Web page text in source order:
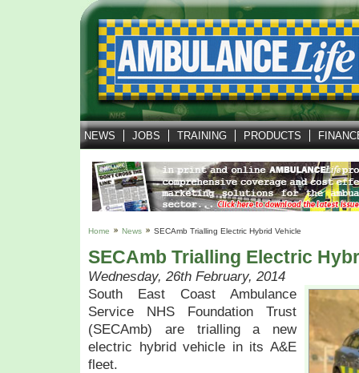
NEWS JOBS TRAINING PRODUCTS
Home News SECAmb Trialling Electric Hybrid Vehicle
SECAmb Trialling Electric
Wednesday, 26th February, 2014
South East Coast Ambulance
Service NHS Foundation Trust
(SECAmb) are trialling a new
electric hybrid vehicle in its A&E
fleet.